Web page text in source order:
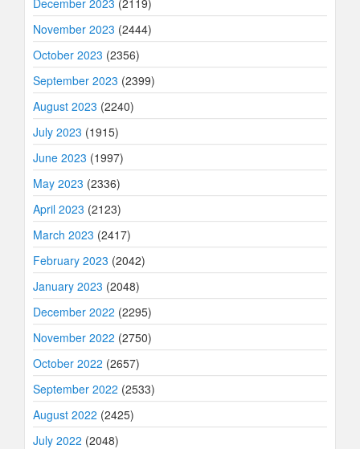
December 2023 (2119)
November 2023 (2444)
October 2023 (2356)
September 2023 (2399)
August 2023 (2240)
July 2023 (1915)
June 2023 (1997)
May 2023 (2336)
April 2023 (2123)
March 2023 (2417)
February 2023 (2042)
January 2023 (2048)
December 2022 (2295)
November 2022 (2750)
October 2022 (2657)
September 2022 (2533)
August 2022 (2425)
July 2022 (2048)